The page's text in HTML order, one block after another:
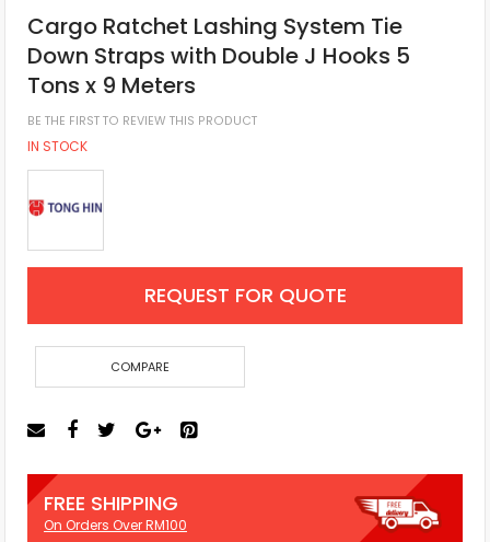
Cargo Ratchet Lashing System Tie
Down Straps with Double J Hooks 5
Tons x 9 Meters
BE THE FIRST TO REVIEW THIS PRODUCT
IN STOCK
REQUEST FOR QUOTE
COMPARE
FREE SHIPPING
On Orders Over RM100